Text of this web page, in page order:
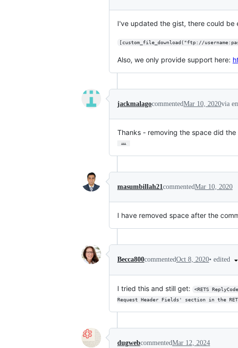
I've updated the gist, there could be
[custom_file_download("ftp://
Also, we only provide support here:
jackmalagocommentedMar 10, 2020via
Thanks - removing the space did the
…
masumbillah21commentedMar 10, 2020
I have removed space after the
Becca800commentedOct 8, 2020• edited
I tried this and still get:
<RETS
Request Header Fields' section in the
dugwebcommentedMar 12, 2024